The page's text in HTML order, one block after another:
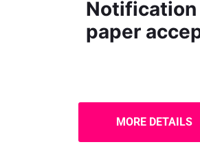
paper
MORE DETAILS